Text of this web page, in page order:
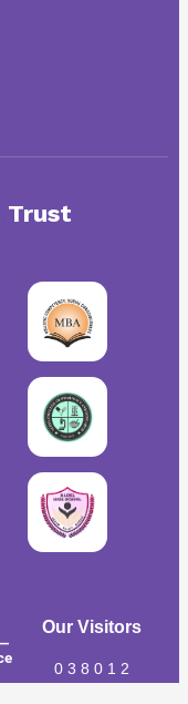
Trust
Our Visitors
0 3 8 0 1 2